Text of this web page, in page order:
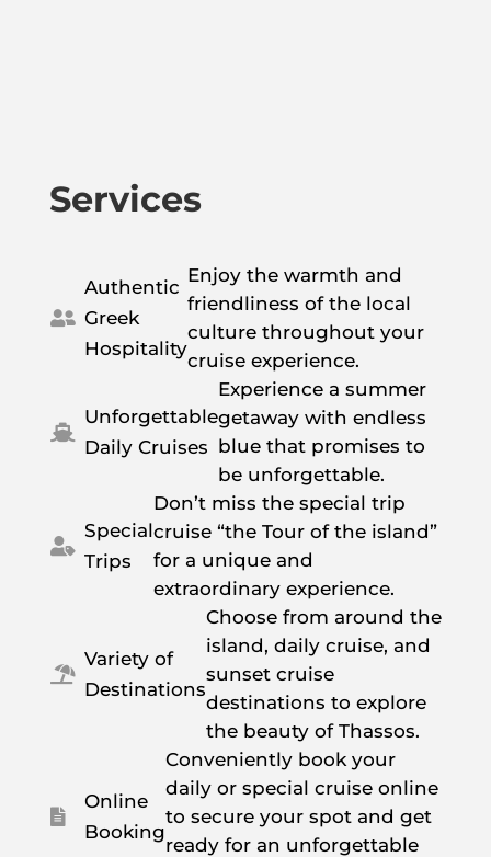
Services

Authentic
Greek
Hospitality
Enjoy the warmth and
friendliness of the local
culture throughout your
cruise experience.

Unforgettable
Daily Cruises
Experience a summer
getaway with endless
blue that promises to
be unforgettable.

Special
Trips
Don’t miss the special trip
cruise “the Tour of the island”
for a unique and
extraordinary experience.

Variety of
Destinations
Choose from around the
island, daily cruise, and
sunset cruise
destinations to explore
the beauty of Thassos.

Online
Booking
Conveniently book your
daily or special cruise online
to secure your spot and get
ready for an unforgettable